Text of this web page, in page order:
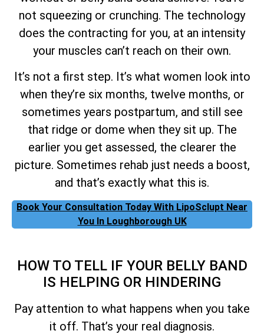
not squeezing or crunching. The technology
does the contracting for you, at an intensity
your muscles can’t reach on their own.
It’s not a first step. It’s what women look into
when they’re six months, twelve months, or
sometimes years postpartum, and still see
that ridge or dome when they sit up. The
earlier you get assessed, the clearer the
picture. Sometimes rehab just needs a boost,
and that’s exactly what this is.
Book Your Consultation Today With LipoSclupt Near
You In Loughborough UK
HOW TO TELL IF YOUR BELLY BAND
IS HELPING OR HINDERING
Pay attention to what happens when you take
it off. That’s your real diagnosis.